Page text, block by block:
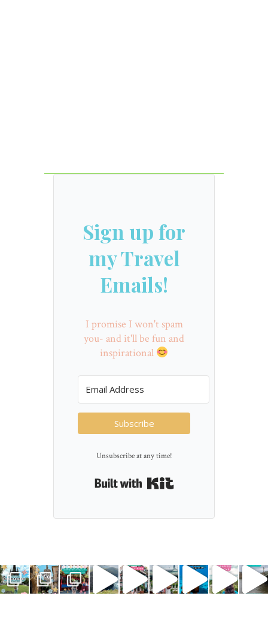
Sign up for
my Travel
Emails!
I promise I won't spam
you- and it'll be fun and
inspirational
Subscribe
Unsubscribe at any time!